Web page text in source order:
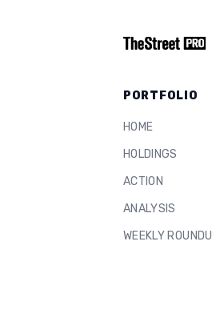
PORTFOLIO
HOME
HOLDINGS
ACTION
ANALYSIS
WEEKLY